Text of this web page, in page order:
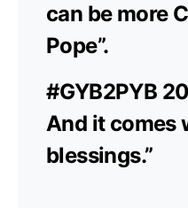
can be more
Pope”.
#GYB2PYB
And it comes
blessings.”